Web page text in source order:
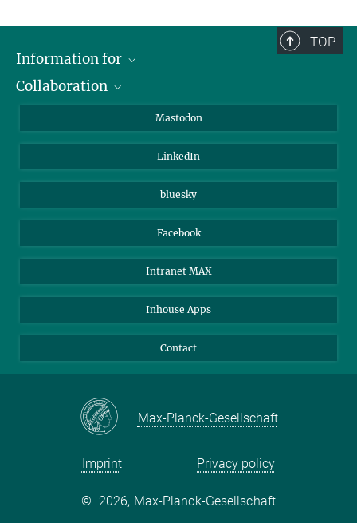
TOP
Information for
Journalists
Collaboration
Max Planck Society
Beutenberg Campus e.V.
Mastodon
LinkedIn
bluesky
Facebook
Intranet MAX
Inhouse Apps
Contact
Max-Planck-Gesellschaft
Imprint Privacy policy
© 2026, Max-Planck-Gesellschaft